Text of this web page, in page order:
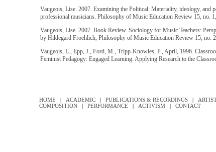
Vaugeois, Lise. 2007. Examining the Political: Materiality, ideology, and
professional musicians. Philosophy of Music Education Review 15, no.
Vaugeois, Lise. 2007. Book Review. Sociology for Music Teachers:
by Hildegard Froehlich, Philosophy of Music Education Review 15, no.
Vaugeois, L., Epp, J., Ford, M., Tripp-Knowles, P., April, 1996.
Feminist Pedagogy: Engaged Learning. Applying Research to the
HOME | ACADEMIC | PUBLICATIONS & RECORDINGS |
COMPOSITION
| PERFORMANCE | ACTIVISM | CONTACT